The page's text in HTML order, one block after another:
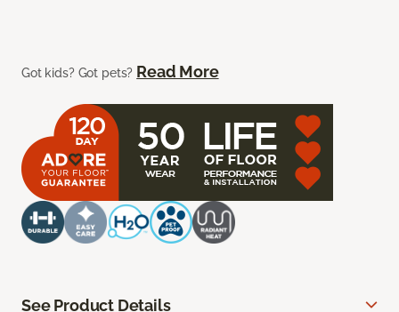
Got kids? Got pets? Read More
See Product Details